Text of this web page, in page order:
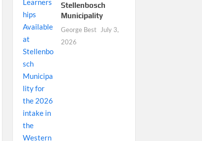
Stellenbosch
Municipality
George Best
July 3,
2026